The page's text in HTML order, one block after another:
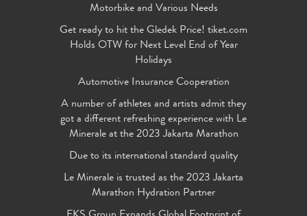
Motorbike and Various Needs
Get ready to hit the Gledek Price! tiket.com
Holds OTW for Next Level End of Year
Holidays
Automotive Insurance Cooperation
A number of athletes and artists admit they
got a different refreshing experience with Le
Minerale at the 2023 Jakarta Marathon
Due to its international standard quality
Le Minerale is trusted as the 2023 Jakarta
Marathon Hydration Partner